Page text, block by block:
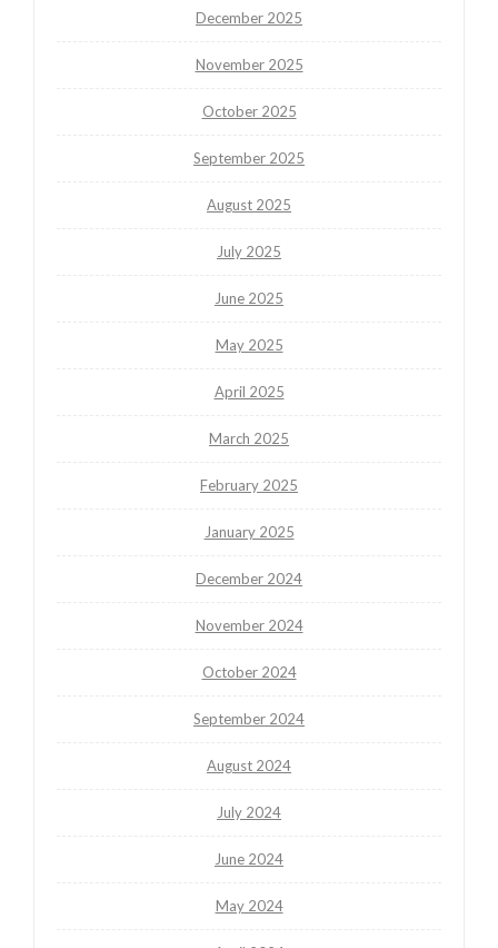
December 2025
November 2025
October 2025
September 2025
August 2025
July 2025
June 2025
May 2025
April 2025
March 2025
February 2025
January 2025
December 2024
November 2024
October 2024
September 2024
August 2024
July 2024
June 2024
May 2024